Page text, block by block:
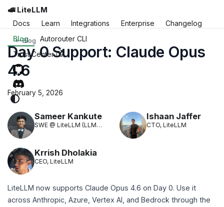
Blog
🚅 LiteLLM
Docs Learn Integrations Enterprise
Changelog
Blog
Autorouter CLI
Trust Center
Day 0 Support: Claude Opus
4.6
February 5, 2026
Sameer Kankute
SWE @ LiteLLM (LLM
Ishaan Jaffer
CTO, LiteLLM
Krrish Dholakia
CEO, LiteLLM
LiteLLM now supports Claude Opus 4.6 on Day 0. Use it
across Anthropic, Azure, Vertex AI, and Bedrock through the